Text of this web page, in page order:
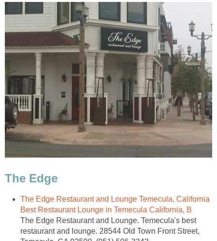
The Edge Restaurant and Lounge Temecula, California
The Edge Restaurant and Lounge. Temecula's best
restaurant and lounge. 28544 Old Town Front Street,